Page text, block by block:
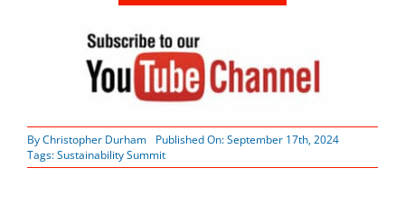
ByChristopher Durham
Published On: September 17th, 2024
Tags:Sustainability Summit